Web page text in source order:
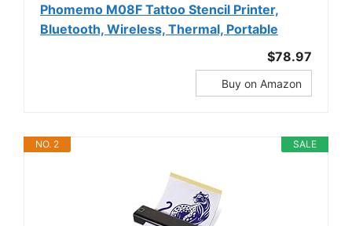
Phomemo M08F Tattoo Stencil Printer,
Bluetooth, Wireless, Thermal, Portable
$78.97
Buy on Amazon
SALE
NO. 2